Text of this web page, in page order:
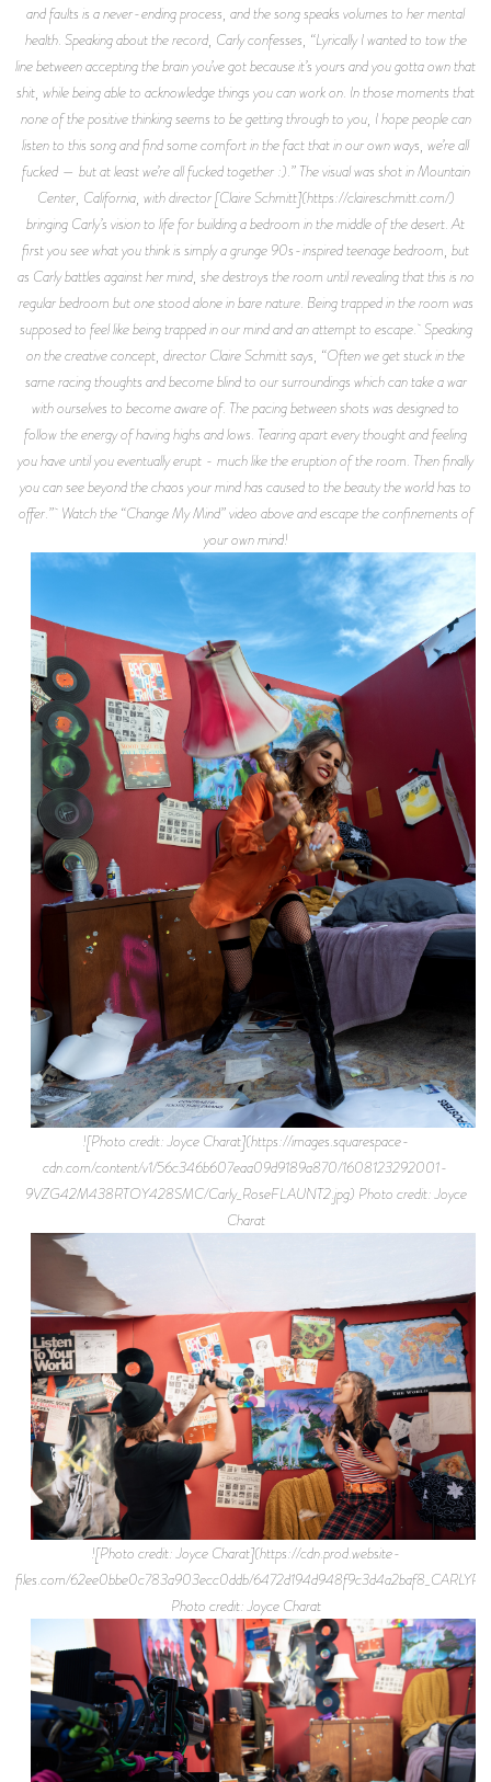
and faults is a never-ending process, and the song speaks volumes to her mental
health. Speaking about the record, Carly confesses, “Lyrically I wanted to tow the
line between accepting the brain you’ve got because it’s yours and you gotta own that
shit, while being able to acknowledge things you can work on. In those moments that
none of the positive thinking seems to be getting through to you, I hope people can
listen to this song and find some comfort in the fact that in our own ways, we’re all
fucked — but at least we’re all fucked together :).” The visual was shot in Mountain
Center, California, with director [Claire Schmitt](https://claireschmitt.com/)
bringing Carly’s vision to life for building a bedroom in the middle of the desert. At
first you see what you think is simply a grunge 90s-inspired teenage bedroom, but
as Carly battles against her mind, she destroys the room until revealing that this is no
regular bedroom but one stood alone in bare nature. Being trapped in the room was
supposed to feel like being trapped in our mind and an attempt to escape. Speaking
on the creative concept, director Claire Schmitt says, “Often we get stuck in the
same racing thoughts and become blind to our surroundings which can take a war
with ourselves to become aware of. The pacing between shots was designed to
follow the energy of having highs and lows. Tearing apart every thought and feeling
you have until you eventually erupt - much like the eruption of the room. Then finally
you can see beyond the chaos your mind has caused to the beauty the world has to
offer.” Watch the “Change My Mind” video above and escape the confinements of
your own mind!
![Photo credit: Joyce Charat](https://images.squarespace-
cdn.com/content/v1/56c346b607eaa09d9189a870/1608123292001-
9VZG42M438RTOY428SMC/Carly_RoseFLAUNT2.jpg) Photo credit: Joyce
Charat
![Photo credit: Joyce Charat](https://cdn.prod.website-
files.com/62ee0bbe0c783a903ecc0ddb/
Photo credit: Joyce Charat